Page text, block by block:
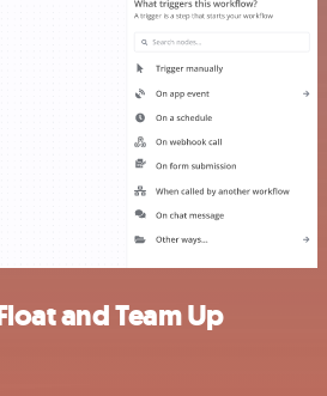
and Team Up